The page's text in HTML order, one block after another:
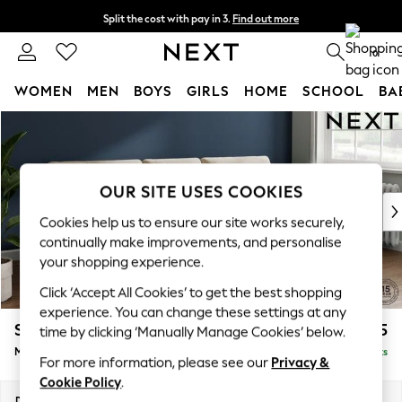
Split the cost with pay in 3. Find out more
Delivery to store or home delivery available* 0
WOMEN MEN BOYS GIRLS HOME SCHOOL
New In & Trending
New: This Week
Top Picks
Trending on Social
Polka Dots
Summer Textures
Blues & Chambrays
Chocolate Brown
Linen Collection
Summer Whites
Stamford Buttoned Back £1,975
Medium Sofa Chaise - Right Hand Delivered in 8 Weeks
OUR SITE USES COOKIES
Cookies help us to ensure our site works securely,
continually make improvements, and personalise
your shopping experience.
Click ‘Accept All Cookies’ to get the best shopping
experience. You can change these settings at any
time by clicking ‘Manually Manage Cookies’ below.
For more information, please see our Privacy &
Cookie Policy.